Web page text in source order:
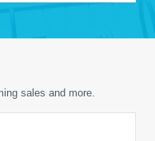
sales and more.